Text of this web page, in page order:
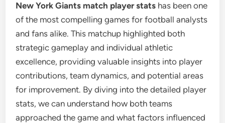
New York Giants match player stats has been one
of the most compelling games for football analysts
and fans alike. This matchup highlighted both
strategic gameplay and individual athletic
excellence, providing valuable insights into player
contributions, team dynamics, and potential areas
for improvement. By diving into the detailed player
stats, we can understand how both teams
approached the game and what factors influenced